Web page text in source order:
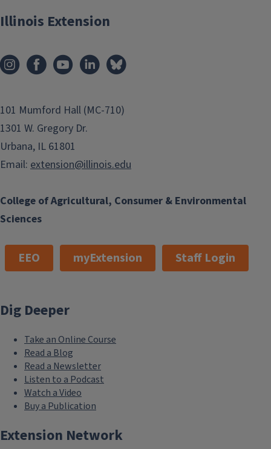
College of Agricultural, Consumer & Environmental
Sciences
Illinois Extension
101 Mumford Hall (MC-710)
1301 W. Gregory Dr.
Urbana, IL 61801
Email: extension@illinois.edu
EEO myExtension Staff Login
Dig Deeper
Take an Online Course
Read a Blog
Read a Newsletter
Listen to a Podcast
Watch a Video
Buy a Publication
Extension Network